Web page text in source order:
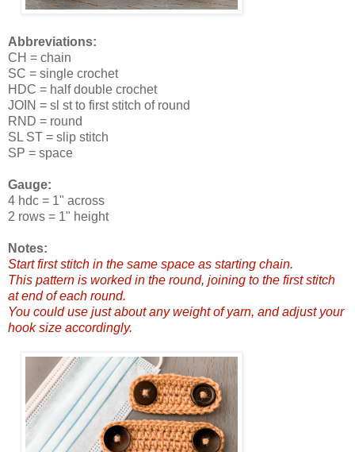
Abbreviations:
CH = chain
SC = single crochet
HDC = half double crochet
JOIN = sl st to first stitch of round
RND = round
SL ST = slip stitch
SP = space
Gauge:
4 hdc = 1" across
2 rows = 1" height
Notes:
Start first stitch in the same space as starting chain.
This pattern is worked in the round, joining to the first stitch
at end of each round.
You could use just about any weight of yarn, and adjust your
hook size accordingly.